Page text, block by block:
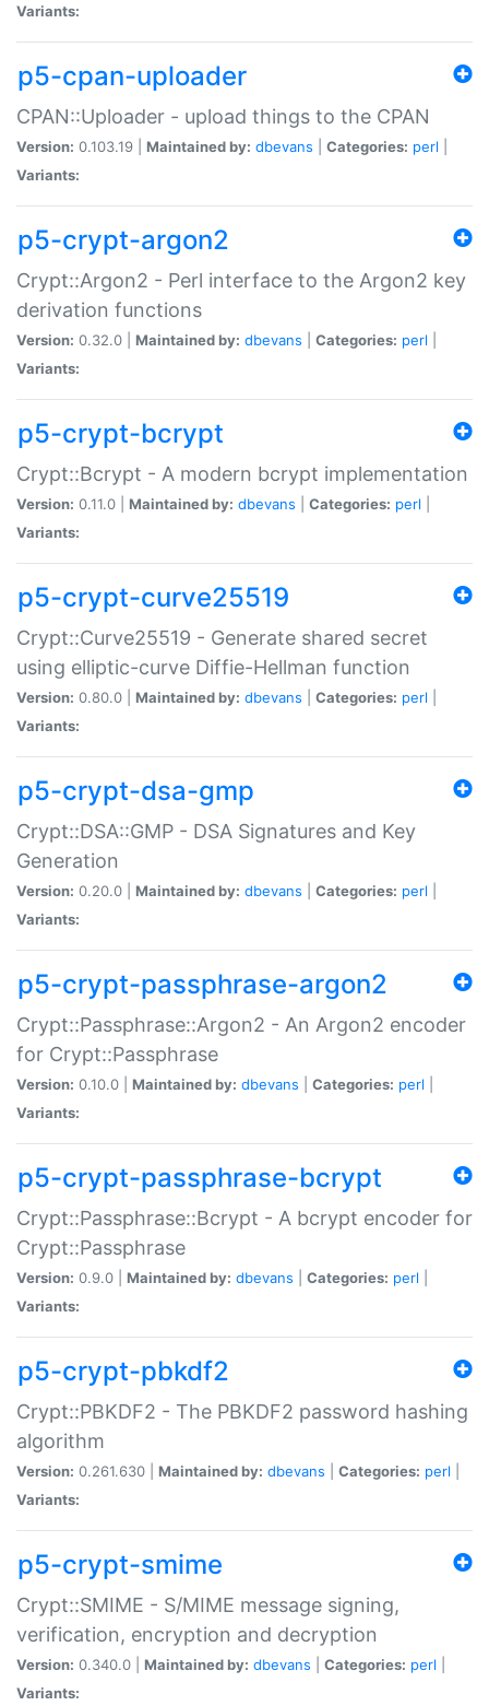
Variants:
p5-cpan-uploader
CPAN::Uploader - upload things to the CPAN
Version: 0.103.19 | Maintained by: dbevans Categories: perl
Variants:
p5-crypt-argon2
Crypt::Argon2 - Perl interface to the Argon2 key
derivation functions
Version: 0.32.0 | Maintained by: dbevans Categories: perl
Variants:
p5-crypt-bcrypt
Crypt::Bcrypt - A modern bcrypt implementation
Version: 0.11.0 | Maintained by: dbevans Categories: perl
Variants:
p5-crypt-curve25519
Crypt::Curve25519 - Generate shared secret
using elliptic-curve Diffie-Hellman function
Version: 0.80.0 | Maintained by: dbevans Categories: perl
Variants:
p5-crypt-dsa-gmp
Crypt::DSA::GMP - DSA Signatures and Key
Generation
Version: 0.20.0 | Maintained by: dbevans Categories: perl
Variants:
p5-crypt-passphrase-argon2
Crypt::Passphrase::Argon2 - An Argon2 encoder
for Crypt::Passphrase
Version: 0.10.0 | Maintained by: dbevans Categories: perl
Variants:
p5-crypt-passphrase-bcrypt
Crypt::Passphrase::Bcrypt - A bcrypt encoder for
Crypt::Passphrase
Version: 0.9.0 | Maintained by: dbevans Categories: perl
Variants:
p5-crypt-pbkdf2
Crypt::PBKDF2 - The PBKDF2 password hashing
algorithm
Version: 0.261.630 | Maintained by: dbevans Categories: perl
Variants:
p5-crypt-smime
Crypt::SMIME - S/MIME message signing,
verification, encryption and decryption
Version: 0.340.0 | Maintained by: dbevans Categories: perl
Variants: